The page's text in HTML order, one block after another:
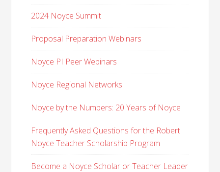
2024 Noyce Summit
Proposal Preparation Webinars
Noyce PI Peer Webinars
Noyce Regional Networks
Noyce by the Numbers: 20 Years of Noyce
Frequently Asked Questions for the Robert
Noyce Teacher Scholarship Program
Become a Noyce Scholar or Teacher Leader